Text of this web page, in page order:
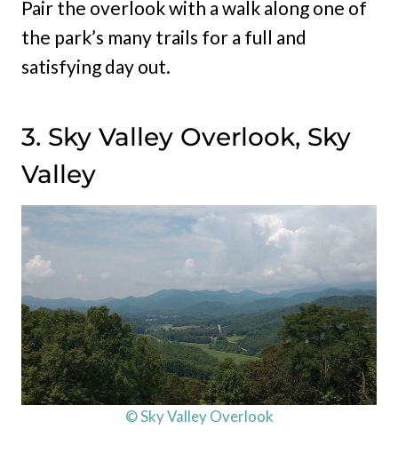
Pair the overlook with a walk along one of
the park’s many trails for a full and
satisfying day out.
3. Sky Valley Overlook, Sky
Valley
© Sky Valley Overlook